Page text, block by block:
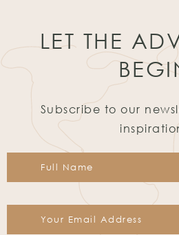
LET THE
Subscribe to our